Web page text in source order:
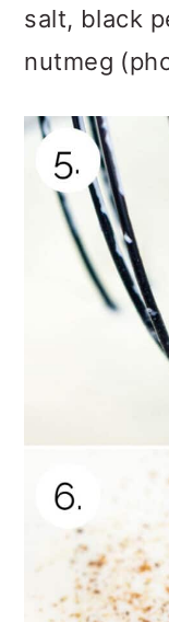
salt, black
nutmeg